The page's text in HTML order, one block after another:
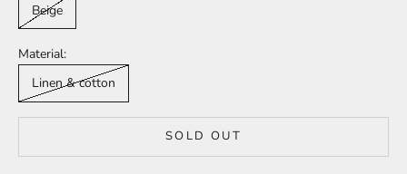
Beige
Material:
Linen & cotton
SOLD OUT